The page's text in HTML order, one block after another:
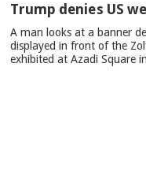
NEWS
Trump denies US
A man looks at a banner
displayed in front of the
exhibited at Azadi Square